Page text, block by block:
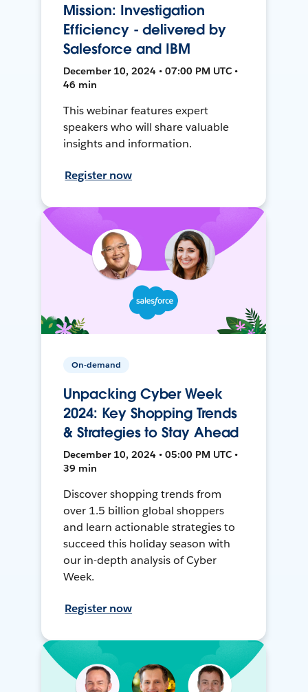
Mission: Investigation
Efficiency - delivered by
Salesforce and IBM
December 10, 2024 • 07:00 PM UTC •
46 min
This webinar features expert
speakers who will share valuable
insights and information.
Register now
On-demand
Unpacking Cyber Week
2024: Key Shopping Trends
& Strategies to Stay Ahead
December 10, 2024 • 05:00 PM UTC •
39 min
Discover shopping trends from
over 1.5 billion global shoppers
and learn actionable strategies to
succeed this holiday season with
our in-depth analysis of Cyber
Week.
Register now